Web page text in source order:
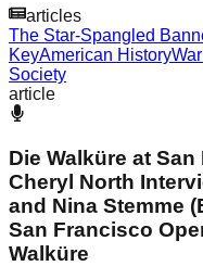
articles
The Star-Spangled
KeyAmerican History
Society
article
Die Walküre at
Cheryl North
and Nina Stemme
San Francisco
Walküre